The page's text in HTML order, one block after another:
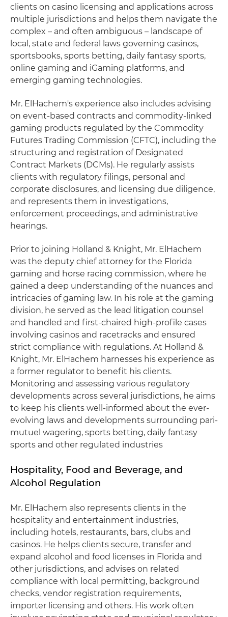
clients on casino licensing and applications across
multiple jurisdictions and helps them navigate the
complex – and often ambiguous – landscape of
local, state and federal laws governing casinos,
sportsbooks, sports betting, daily fantasy sports,
online gaming and iGaming platforms, and
emerging gaming technologies.
Mr. ElHachem's experience also includes advising
on event-based contracts and commodity-linked
gaming products regulated by the Commodity
Futures Trading Commission (CFTC), including the
structuring and registration of Designated
Contract Markets (DCMs). He regularly assists
clients with regulatory filings, personal and
corporate disclosures, and licensing due diligence,
and represents them in investigations,
enforcement proceedings, and administrative
hearings.
Prior to joining Holland & Knight, Mr. ElHachem
was the deputy chief attorney for the Florida
gaming and horse racing commission, where he
gained a deep understanding of the nuances and
intricacies of gaming law. In his role at the gaming
division, he served as the lead litigation counsel
and handled and first-chaired high-profile cases
involving casinos and racetracks and ensured
strict compliance with regulations. At Holland &
Knight, Mr. ElHachem harnesses his experience as
a former regulator to benefit his clients.
Monitoring and assessing various regulatory
developments across several jurisdictions, he aims
to keep his clients well-informed about the ever-
evolving laws and developments surrounding pari-
mutuel wagering, sports betting, daily fantasy
sports and other regulated industries
Hospitality, Food and Beverage, and
Alcohol Regulation
Mr. ElHachem also represents clients in the
hospitality and entertainment industries,
including hotels, restaurants, bars, clubs and
casinos. He helps clients secure, transfer and
expand alcohol and food licenses in Florida and
other jurisdictions, and advises on related
compliance with local permitting, background
checks, vendor registration requirements,
importer licensing and others. His work often